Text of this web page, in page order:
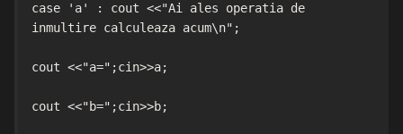
case 'a' : cout <<"Ai ales operatia de
inmultire calculeaza acum\n";
cout <<"a=";cin>>a;
cout <<"b=";cin>>b;